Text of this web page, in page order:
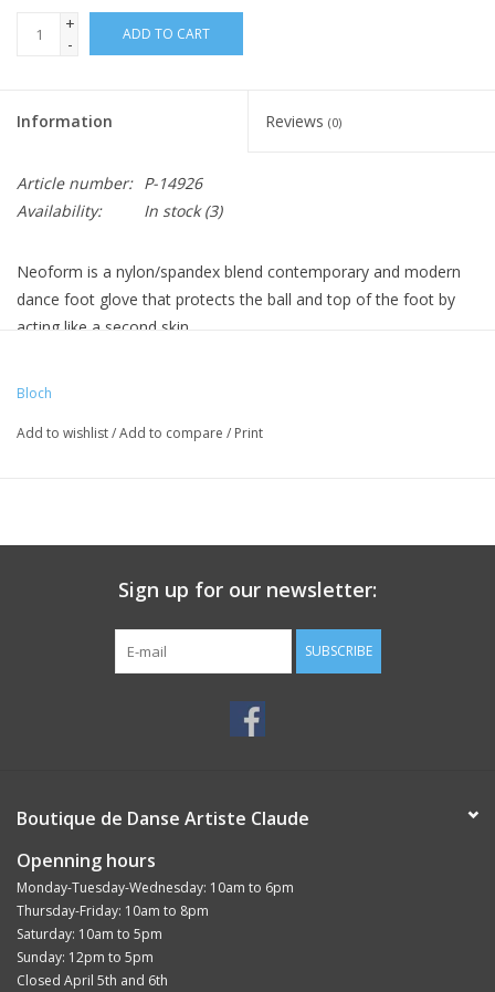
+
-
ADD TO CART
Information Reviews (0)
Article number: P-14926
Availability:
In stock(3)
Neoform is a nylon/spandex blend contemporary and modern
dance foot glove that protects the ball and top of the foot by
acting like a second skin.
Bloch
Add to wishlist/Add to compare / Print
Sign up for our newsletter:
SUBSCRIBE
Boutique de Danse Artiste Claude
Openning hours
Monday-Tuesday-Wednesday: 10am to 6pm
Thursday-Friday: 10am to 8pm
Saturday: 10am to 5pm
Sunday: 12pm to 5pm
Closed April 5th and 6th